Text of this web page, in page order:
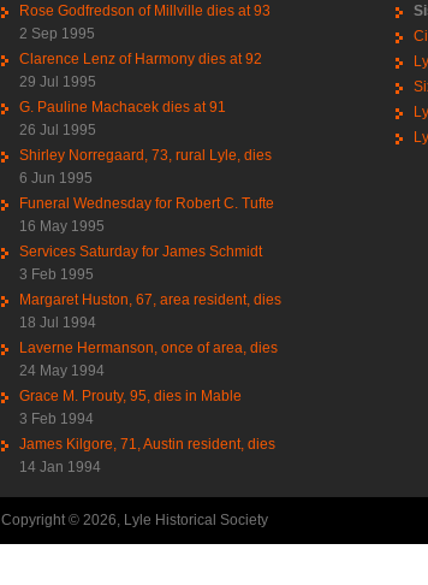
Rose Godfredson of Millville dies at 93
2 Sep 1995
Clarence Lenz of Harmony dies at 92
29 Jul 1995
G. Pauline Machacek dies at 91
26 Jul 1995
Shirley Norregaard, 73, rural Lyle, dies
6 Jun 1995
Funeral Wednesday for Robert C. Tufte
16 May 1995
Services Saturday for James Schmidt
3 Feb 1995
Margaret Huston, 67, area resident, dies
18 Jul 1994
Laverne Hermanson, once of area, dies
24 May 1994
Grace M. Prouty, 95, dies in Mable
3 Feb 1994
James Kilgore, 71, Austin resident, dies
14 Jan 1994
Copyright © 2026, Lyle Historical Society